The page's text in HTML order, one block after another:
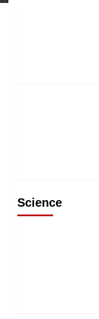
Science